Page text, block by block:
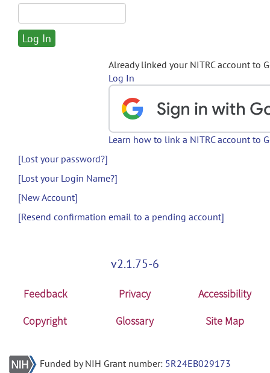
Already linked your NITRC account to
Log In
Learn how to link a NITRC account to
[Lost your password?]
[Lost your Login Name?]
[New Account]
[Resend confirmation email to a pending account]
v2.1.75-6
Feedback Privacy
Accessibility
Copyright
Glossary Site Map
Funded by NIH Grant number: 5R24EB029173